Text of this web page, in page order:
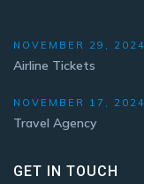
NOVEMBER 29, 2024
Airline Tickets
NOVEMBER 17, 2024
Travel Agency
GET IN TOUCH